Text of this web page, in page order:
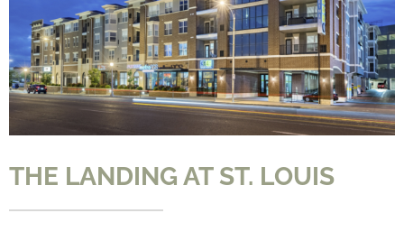
CONTACT
THE LANDING AT ST. LOUIS